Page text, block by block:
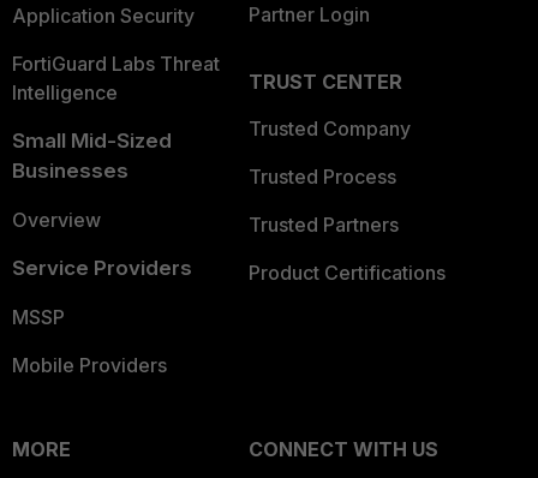
Application Security
FortiGuard Labs Threat
Intelligence
Small Mid-Sized
Businesses
Overview
Service Providers
MSSP
Mobile Providers
Partner Login
TRUST CENTER
Trusted Company
Trusted Process
Trusted Partners
Product Certifications
MORE
CONNECT WITH US